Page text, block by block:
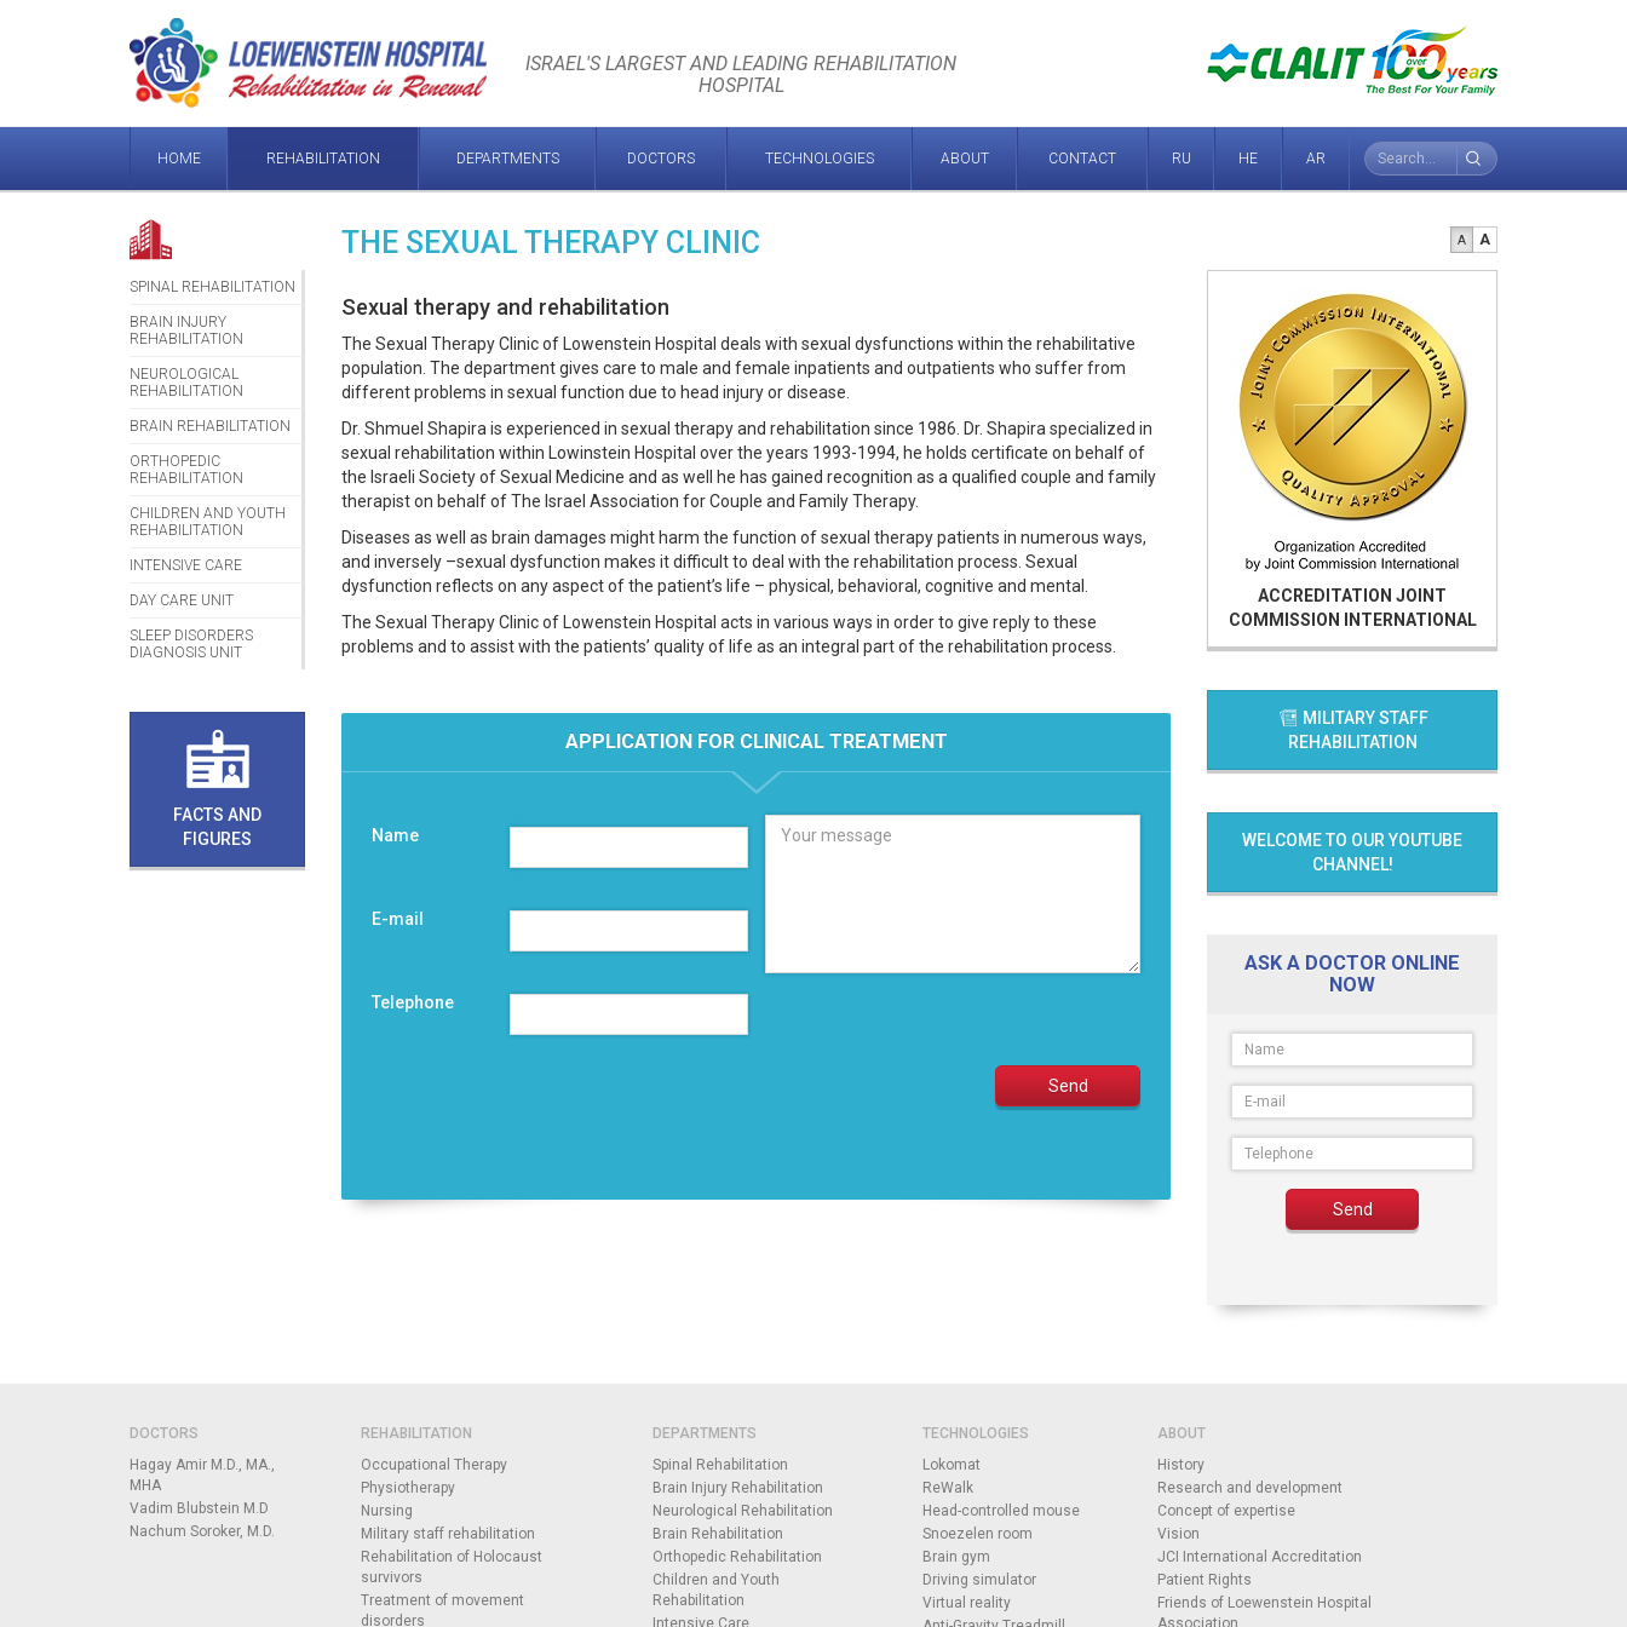
Loewenstein
Hospital
ISRAEL'S LARGEST AND LEADING REHABILITATION
HOSPITAL
HOME REHABILITATION DEPARTMENTS DOCTORS TECHNOLOGIES ABOUT CONTACT RU HE AR
A A
THE SEXUAL THERAPY CLINIC
Sexual therapy and rehabilitation
The Sexual Therapy Clinic of Lowenstein Hospital deals with sexual dysfunctions within the rehabilitative
population. The department gives care to male and female inpatients and outpatients who suffer from
different problems in sexual function due to head injury or disease.
Dr. Shmuel Shapira is experienced in sexual therapy and rehabilitation since 1986. Dr. Shapira specialized in
sexual rehabilitation within Lowinstein Hospital over the years 1993-1994, he holds certificate on behalf of
the Israeli Society of Sexual Medicine and as well he has gained recognition as a qualified couple and family
therapist on behalf of The Israel Association for Couple and Family Therapy.
Diseases as well as brain damages might harm the function of sexual therapy patients in numerous ways,
and inversely –sexual dysfunction makes it difficult to deal with the rehabilitation process. Sexual
dysfunction reflects on any aspect of the patient’s life – physical, behavioral, cognitive and mental.
The Sexual Therapy Clinic of Lowenstein Hospital acts in various ways in order to give reply to these
problems and to assist with the patients’ quality of life as an integral part of the rehabilitation process.
APPLICATION FOR CLINICAL TREATMENT
Name
E-mail
Telephone
SPINAL REHABILITATION
BRAIN INJURY
REHABILITATION
NEUROLOGICAL
REHABILITATION
BRAIN REHABILITATION
ORTHOPEDIC
REHABILITATION
CHILDREN AND YOUTH
REHABILITATION
INTENSIVE CARE
DAY CARE UNIT
SLEEP DISORDERS
DIAGNOSIS UNIT
FACTS AND
FIGURES
ACCREDITATION JOINT
COMMISSION INTERNATIONAL
MILITARY STAFF
REHABILITATION
WELCOME TO OUR YOUTUBE
CHANNEL!
ASK A DOCTOR ONLINE
NOW
DOCTORS
Hagay Amir M.D., MA.,
MHA
Vadim Blubstein M.D
Nachum Soroker, M.D.
REHABILITATION
Occupational Therapy
Physiotherapy
Nursing
Military staff rehabilitation
Rehabilitation of Holocaust
survivors
Treatment of movement
disorders
DEPARTMENTS
Spinal Rehabilitation
Brain Injury Rehabilitation
Neurological Rehabilitation
Brain Rehabilitation
Orthopedic Rehabilitation
Children and Youth
Rehabilitation
TECHNOLOGIES
Lokomat
ReWalk
Head-controlled mouse
Snoezelen room
Brain gym
Driving simulator
Virtual reality
ABOUT
History
Research and development
Concept of expertise
Vision
JCI International Accreditation
Patient Rights
Friends of Loewenstein Hospital